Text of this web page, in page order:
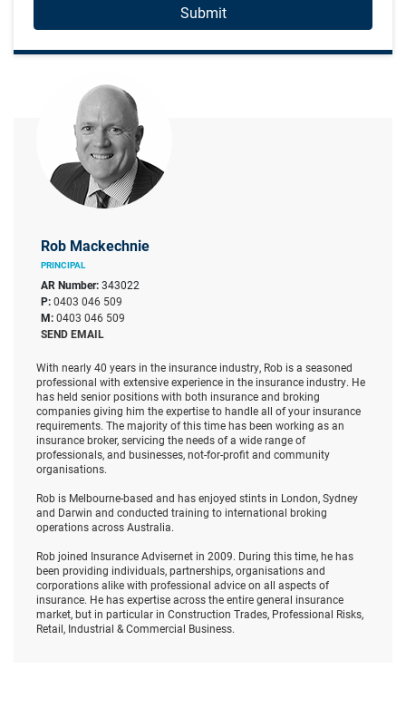
Submit
Rob Mackechnie
PRINCIPAL
AR Number:343022
P:0403 046 509
M:0403 046 509
SEND EMAIL
With nearly 40 years in the insurance industry, Rob is a seasoned
professional with extensive experience in the insurance industry. He
has held senior positions with both insurance and broking
companies giving him the expertise to handle all of your insurance
requirements. The majority of this time has been working as an
insurance broker, servicing the needs of a wide range of
professionals, and businesses, not-for-profit and community
organisations.
Rob is Melbourne-based and has enjoyed stints in London, Sydney
and Darwin and conducted training to international broking
operations across Australia.
Rob joined Insurance Advisernet in 2009. During this time, he has
been providing individuals, partnerships, organisations and
corporations alike with professional advice on all aspects of
insurance. He has expertise across the entire general insurance
market, but in particular in Construction Trades, Professional Risks,
Retail, Industrial & Commercial Business.